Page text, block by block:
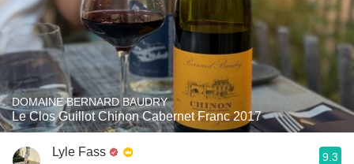
DOMAINE BERNARD BAUDRY
Le Clos Guillot Chinon Cabernet Franc 2017
Lyle Fass 9.3